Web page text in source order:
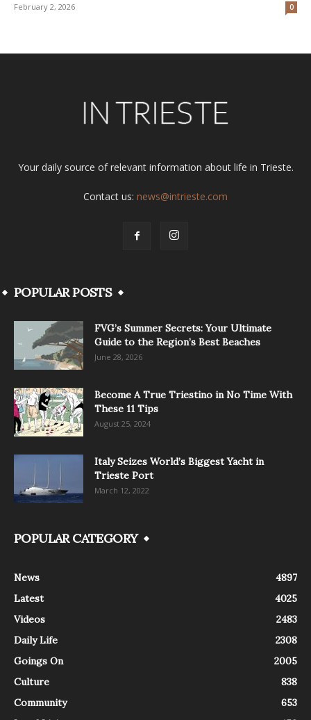
February 2, 2026 0
Your daily source of relevant information about life in Trieste.
Contact us: news@intrieste.com
POPULAR POSTS
FVG’s Summer Secrets: Your Ultimate
Guide to the Region’s Best Beaches
June 28, 2026
Become A True Triestino in No Time With
These 11 Tips
August 25, 2024
Italy Seizes World’s Biggest Yacht in
Trieste Port
March 12, 2022
POPULAR CATEGORY
News
4897
Latest
4025
Videos
2483
Daily Life
2308
Goings On
2005
Culture
838
Community
653